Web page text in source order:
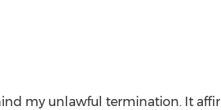
my unlawful termination. It